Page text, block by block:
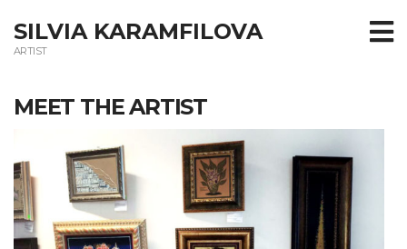
SILVIA KARAMFILOVA
ARTIST
MEET THE ARTIST